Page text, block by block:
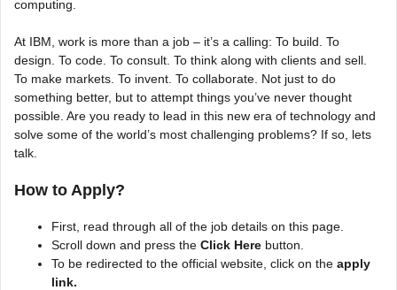
computing.
At IBM, work is more than a job – it’s a calling: To build. To
design. To code. To consult. To think along with clients and sell.
To make markets. To invent. To collaborate. Not just to do
something better, but to attempt things you’ve never thought
possible. Are you ready to lead in this new era of technology and
solve some of the world’s most challenging problems? If so, lets
talk.
How to Apply?
First, read through all of the job details on this page.
Scroll down and press the Click Here button.
To be redirected to the official website, click on the apply
link.